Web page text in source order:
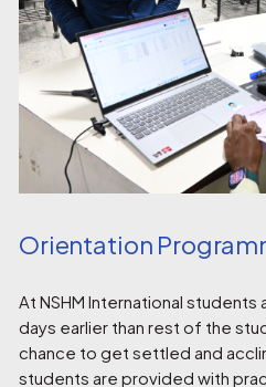
Orientation
At NSHM International
days earlier than rest of the
chance to get settled and
students are provided with